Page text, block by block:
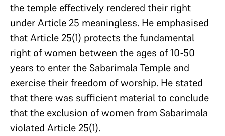
the temple effectively rendered their right
under Article 25 meaningless. He emphasised
that Article 25(1) protects the fundamental
right of women between the ages of 10-50
years to enter the Sabarimala Temple and
exercise their freedom of worship. He stated
that there was sufficient material to conclude
that the exclusion of women from Sabarimala
violated Article 25(1).